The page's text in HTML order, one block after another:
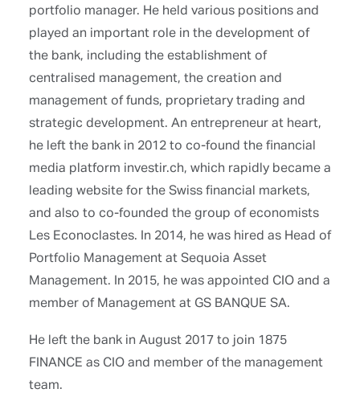
portfolio manager. He held various positions and
played an important role in the development of
the bank, including the establishment of
centralised management, the creation and
management of funds, proprietary trading and
strategic development. An entrepreneur at heart,
he left the bank in 2012 to co-found the financial
media platform investir.ch, which rapidly became a
leading website for the Swiss financial markets,
and also to co-founded the group of economists
Les Econoclastes. In 2014, he was hired as Head of
Portfolio Management at Sequoia Asset
Management. In 2015, he was appointed CIO and a
member of Management at GS BANQUE SA.
He left the bank in August 2017 to join 1875
FINANCE as CIO and member of the management
team.